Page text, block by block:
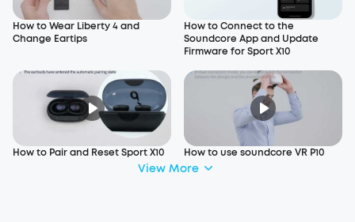
How to Wear Liberty 4 and
Change Eartips
How to Connect to the
Soundcore App and Update
Firmware for Sport X10
How to Pair and Reset Sport X10 How to use soundcore VR P10
View More